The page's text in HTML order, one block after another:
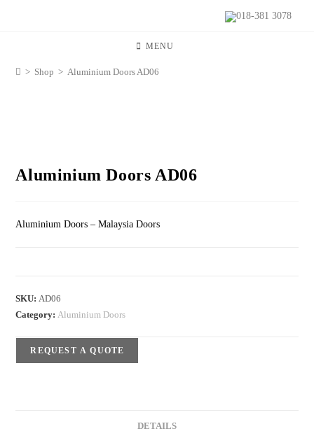
018-381 3078
MENU
> Shop > Aluminium Doors AD06
Aluminium Doors AD06
Aluminium Doors – Malaysia Doors
SKU:AD06
Category:Aluminium Doors
REQUEST A QUOTE
DETAILS